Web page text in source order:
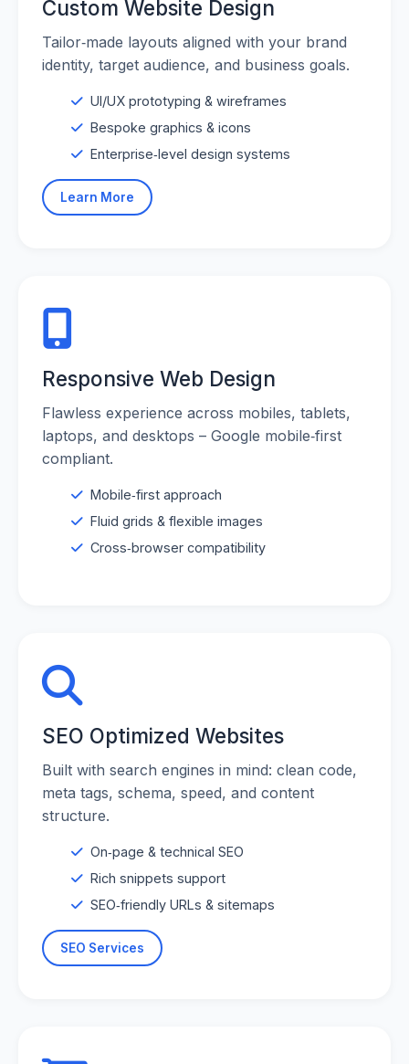
Custom Website Design
Tailor‑made layouts aligned with your brand
identity, target audience, and business goals.
UI/UX prototyping & wireframes
Bespoke graphics & icons
Enterprise‑level design systems
Learn More
Responsive Web Design
Flawless experience across mobiles, tablets,
laptops, and desktops – Google mobile‑first
compliant.
Mobile‑first approach
Fluid grids & flexible images
Cross‑browser compatibility
SEO Optimized Websites
Built with search engines in mind: clean code,
meta tags, schema, speed, and content
structure.
On‑page & technical SEO
Rich snippets support
SEO‑friendly URLs & sitemaps
SEO Services